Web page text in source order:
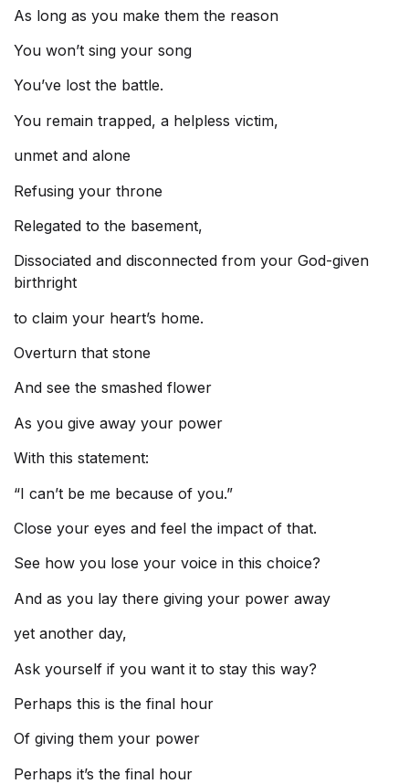
As long as you make them the reason
You won’t sing your song
You’ve lost the battle.
You remain trapped, a helpless victim,
unmet and alone
Refusing your throne
Relegated to the basement,
Dissociated and disconnected from your God-given
birthright
to claim your heart’s home.
Overturn that stone
And see the smashed flower
As you give away your power
With this statement:
“I can’t be me because of you.”
Close your eyes and feel the impact of that.
See how you lose your voice in this choice?
And as you lay there giving your power away
yet another day,
Ask yourself if you want it to stay this way?
Perhaps this is the final hour
Of giving them your power
Perhaps it’s the final hour